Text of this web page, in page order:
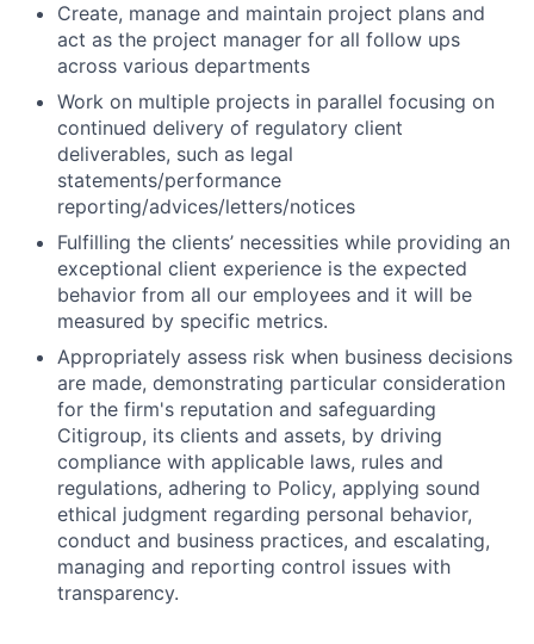
Create, manage and maintain project plans and
act as the project manager for all follow ups
across various departments
Work on multiple projects in parallel focusing on
continued delivery of regulatory client
deliverables, such as legal
statements/performance
reporting/advices/letters/notices
Fulfilling the clients’ necessities while providing an
exceptional client experience is the expected
behavior from all our employees and it will be
measured by specific metrics.
Appropriately assess risk when business decisions
are made, demonstrating particular consideration
for the firm's reputation and safeguarding
Citigroup, its clients and assets, by driving
compliance with applicable laws, rules and
regulations, adhering to Policy, applying sound
ethical judgment regarding personal behavior,
conduct and business practices, and escalating,
managing and reporting control issues with
transparency.